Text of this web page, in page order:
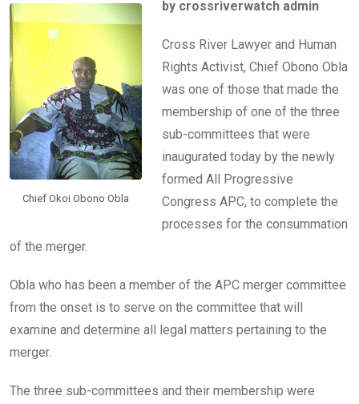
b
o
o
k
er s
A
p
dI
n
Chief Okoi Obono Obla
by crossriverwatch admin
Cross River Lawyer and Human
Rights Activist, Chief Obono Obla
was one of those that made the
membership of one of the three
sub-committees that were
inaugurated today by the newly
formed All Progressive
Congress APC, to complete the
processes for the consummation
of the merger.
Obla who has been a member of the APC merger committee
from the onset is to serve on the committee that will
examine and determine all legal matters pertaining to the
merger.
The three sub-committees and their membership were